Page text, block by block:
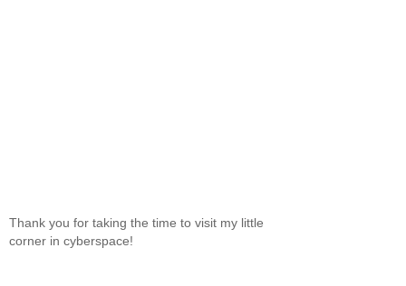
Thank you for taking the time to visit my little
corner in cyberspace!